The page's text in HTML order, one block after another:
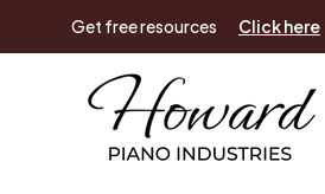
Get free resources Click here